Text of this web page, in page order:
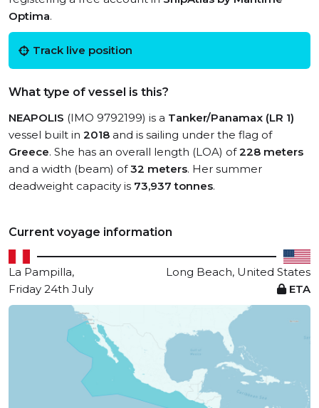
Optima.
Track live position
What type of vessel is this?
NEAPOLIS (IMO 9792199) is a Tanker/Panamax (LR 1)
vessel built in 2018 and is sailing under the flag of
Greece. She has an overall length (LOA) of228 meters
and a width (beam) of32 meters. Her summer
deadweight capacity is 73,937 tonnes.
Current voyage information
La Pampilla,
Long Beach, United States
Friday 24th July
ETA